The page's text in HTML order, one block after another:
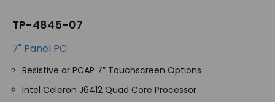
TP-4845-07
7" Panel PC
Resistive or PCAP 7” Touchscreen Options
Intel Celeron J6412 Quad Core Processor